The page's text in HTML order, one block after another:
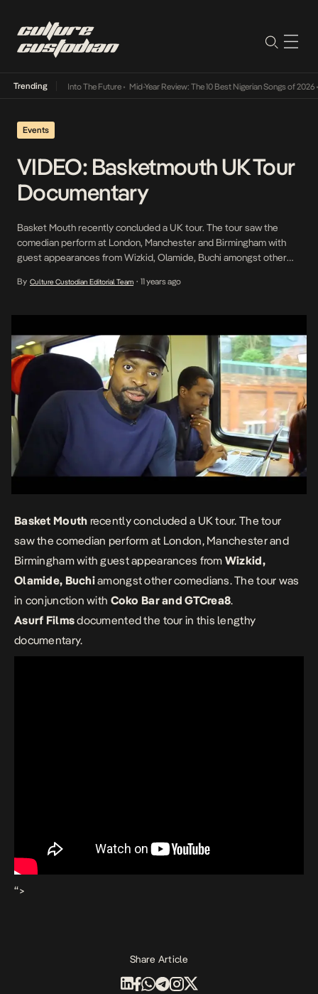
Trending
Lamba Its Way Into The Future• Mid-Year Review: The 10 Best Nigerian Songs of 2026•
Events
VIDEO: Basketmouth UK Tour
Documentary
Basket Mouth recently concluded a UK tour. The tour saw the
comedian perform at London, Manchester and Birmingham with
guest appearances from Wizkid, Olamide, Buchi amongst other
GTCrea8. Asurf Films documented the tour in this lengthy
By Culture Custodian Editorial Team • 11 years ago
Basket Mouth recently concluded a UK tour. The tour
saw the comedian perform at London, Manchester and
Birmingham with guest appearances from Wizkid,
Olamide, Buchiamongst other comedians. The tour was
in conjunction with Coko Bar and GTCrea8.
Asurf Filmsdocumented the tour in this lengthy
documentary.
“>
Share Article